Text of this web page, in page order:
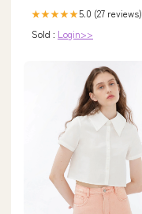
★★★★★5.0 (27 reviews)
Sold : Login>>